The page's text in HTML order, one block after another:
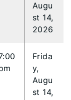
Augu
st 14,
2026
Frida
y,
Augu
st 14,